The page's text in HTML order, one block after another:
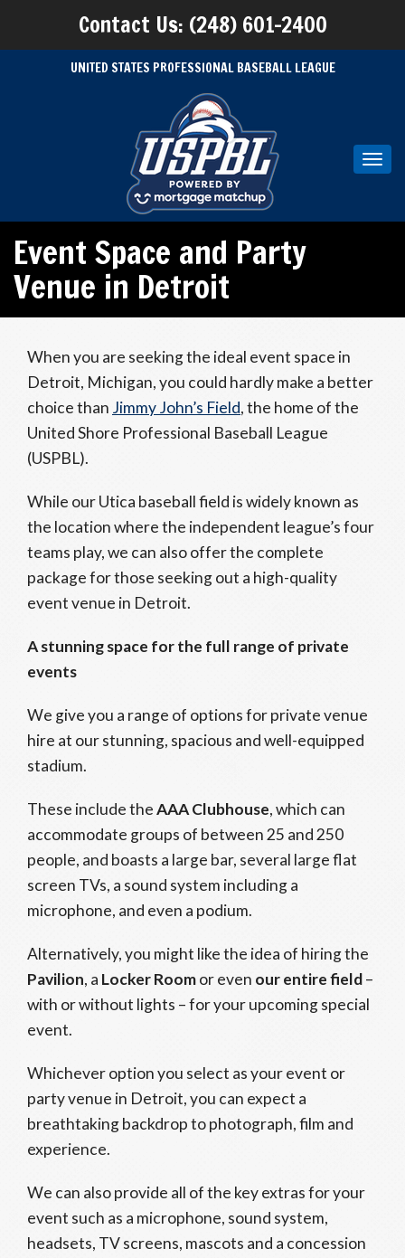
Contact Us: (248) 601-2400
UNITED STATES PROFESSIONAL BASEBALL LEAGUE
Event Space and Party
Venue in Detroit
When you are seeking the ideal event space in
Detroit, Michigan, you could hardly make a better
choice than Jimmy John’s Field, the home of the
United Shore Professional Baseball League
(USPBL).
While our Utica baseball field is widely known as
the location where the independent league’s four
teams play, we can also offer the complete
package for those seeking out a high-quality
event venue in Detroit.
A stunning space for the full range of private
events
We give you a range of options for private venue
hire at our stunning, spacious and well-equipped
stadium.
These include theAAA Clubhouse, which can
accommodate groups of between 25 and 250
people, and boasts a large bar, several large flat
screen TVs, a sound system including a
microphone, and even a podium.
Alternatively, you might like the idea of hiring the
Pavilion, a Locker Roomor even our entire field–
with or without lights – for your upcoming special
event.
Whichever option you select as your event or
party venue in Detroit, you can expect a
breathtaking backdrop to photograph, film and
experience.
We can also provide all of the key extras for your
event such as a microphone, sound system,
headsets, TV screens, mascots and a concession